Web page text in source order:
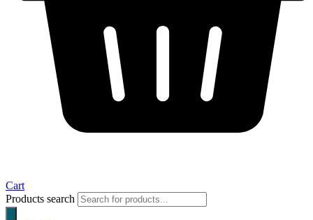
Cart
Products search